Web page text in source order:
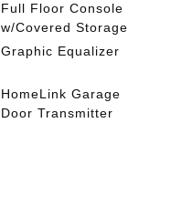
Full Floor Console
w/Covered Storage
Graphic Equalizer
HomeLink Garage
Door Transmitter